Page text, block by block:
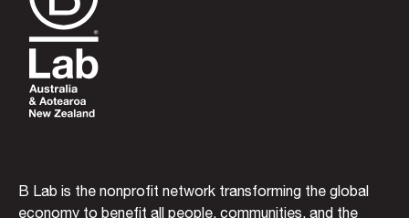
B Lab is the nonprofit network transforming the global
economy to benefit all people, communities, and the